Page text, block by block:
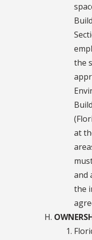
the
at
and
the